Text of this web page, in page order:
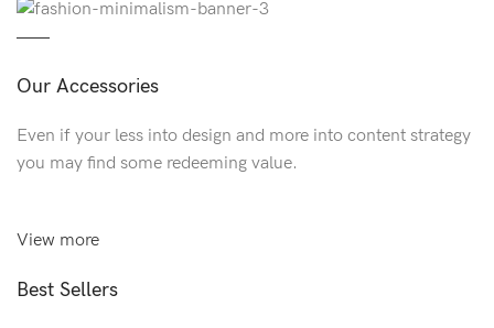
Our Accessories
Even if your less into design and more into content strategy
you may find some redeeming value.
View more
Best Sellers